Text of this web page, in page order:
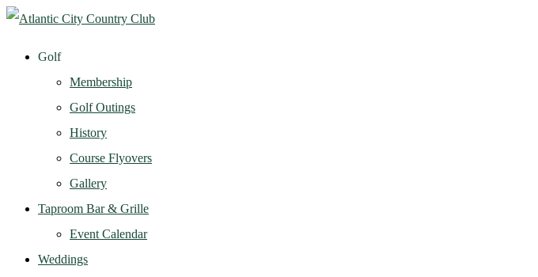
Golf
Membership
Golf Outings
History
Course Flyovers
Gallery
Taproom Bar & Grille
Event Calendar
Weddings